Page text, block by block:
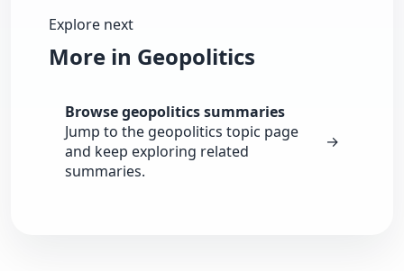
Explore next
More in Geopolitics
Browse geopolitics summaries
Jump to the geopolitics topic page
and keep exploring related
summaries.
→